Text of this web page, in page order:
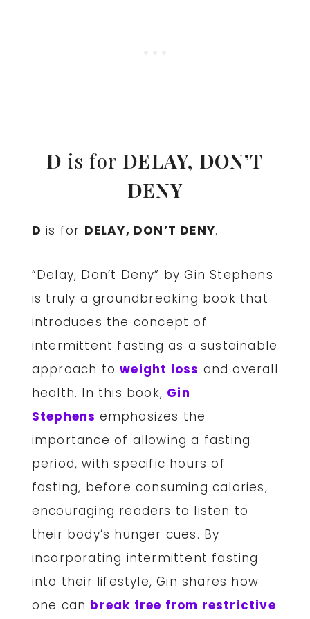
D is for DELAY, DON’T
DENY
D is for DELAY, DON’T DENY.
“Delay, Don’t Deny” by Gin Stephens
is truly a groundbreaking book that
introduces the concept of
intermittent fasting as a sustainable
approach toweight loss and overall
health. In this book, Gin
Stephens emphasizes the
importance of allowing a fasting
period, with specific hours of
fasting, before consuming calories,
encouraging readers to listen to
their body’s hunger cues. By
incorporating intermittent fasting
into their lifestyle, Gin shares how
one can break free from restrictive